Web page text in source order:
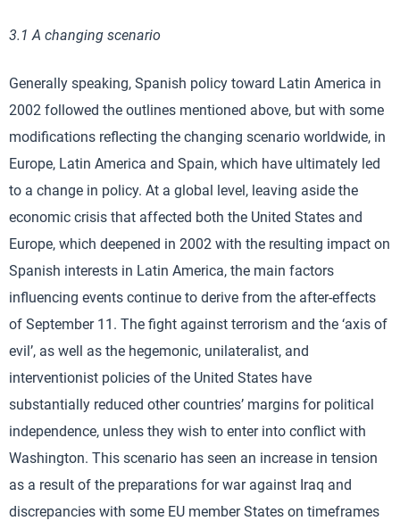
3.1 A changing scenario
Generally speaking, Spanish policy toward Latin America in
2002 followed the outlines mentioned above, but with some
modifications reflecting the changing scenario worldwide, in
Europe, Latin America and Spain, which have ultimately led
to a change in policy. At a global level, leaving aside the
economic crisis that affected both the United States and
Europe, which deepened in 2002 with the resulting impact on
Spanish interests in Latin America, the main factors
influencing events continue to derive from the after-effects
of September 11. The fight against terrorism and the ‘axis of
evil’, as well as the hegemonic, unilateralist, and
interventionist policies of the United States have
substantially reduced other countries’ margins for political
independence, unless they wish to enter into conflict with
Washington. This scenario has seen an increase in tension
as a result of the preparations for war against Iraq and
discrepancies with some EU member States on timeframes